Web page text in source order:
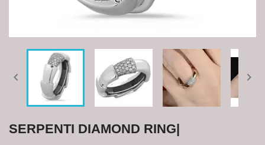
 
SERPENTI DIAMOND RING|